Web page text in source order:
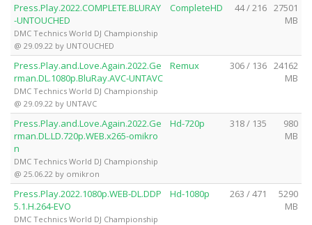
Press.Play.2022.COMPLETE.BLURAY
-UNTOUCHED
DMC Technics World DJ Championship
@ 29.09.22 by UNTOUCHED
CompleteHD 44 / 216 27501
MB
Press.Play.and.Love.Again.2022.Ge
rman.DL.1080p.BluRay.AVC-UNTAVC
DMC Technics World DJ Championship
@ 29.09.22 by UNTAVC
Remux 306 / 136 24162
MB
Press.Play.and.Love.Again.2022.Ge
rman.DL.LD.720p.WEB.x265-omikro
n
DMC Technics World DJ Championship
@ 25.06.22 by omikron
Hd-720p 318 / 135
980
MB
Press.Play.2022.1080p.WEB-DL.DDP
5.1.H.264-EVO
DMC Technics World DJ Championship
Hd-1080p 263 / 471
5290
MB